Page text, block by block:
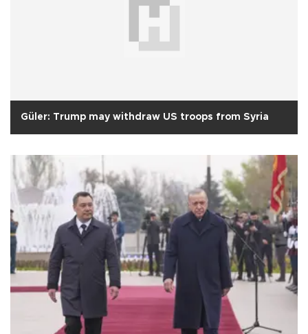
Güler: Trump may withdraw US troops from Syria